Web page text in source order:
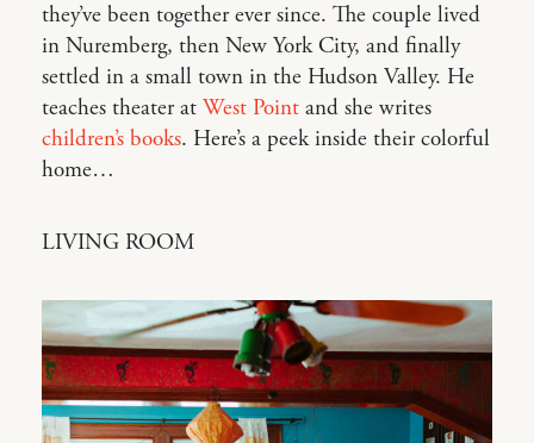
they’ve been together ever since. The couple lived
in Nuremberg, then New York City, and finally
settled in a small town in the Hudson Valley. He
teaches theater at West Point and she writes
children’s books. Here’s a peek inside their colorful
home…
LIVING ROOM